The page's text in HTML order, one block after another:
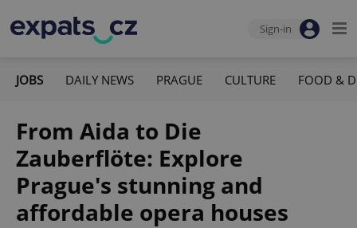
Sign-in
JOBS DAILY NEWS PRAGUE CULTURE FOOD &
From Aida to Die
Zauberflöte: Explore
Prague's stunning and
affordable opera houses